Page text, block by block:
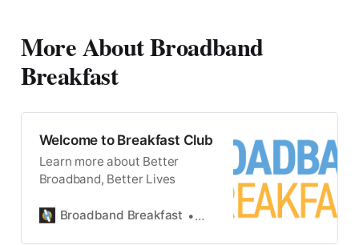
More About Broadband
Breakfast
Welcome to Breakfast Club
Learn more about Better
Broadband, Better Lives
Broadband Breakfast Broadband Breakfast